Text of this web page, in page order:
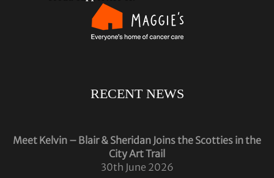
RECENT NEWS
Meet Kelvin – Blair & Sheridan Joins the Scotties in the
City Art Trail
30th June 2026